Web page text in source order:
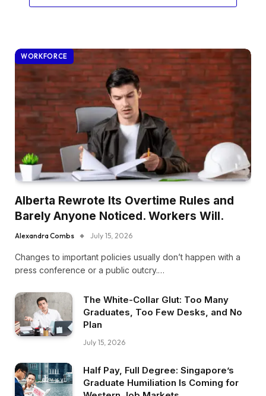
WORKFORCE
Alberta Rewrote Its Overtime Rules and
Barely Anyone Noticed. Workers Will.
Alexandra Combs July 15, 2026
Changes to important policies usually don’t happen with a
press conference or a public outcry.…
The White-Collar Glut: Too Many
Graduates, Too Few Desks, and No
Plan
July 15, 2026
Half Pay, Full Degree: Singapore’s
Graduate Humiliation Is Coming for